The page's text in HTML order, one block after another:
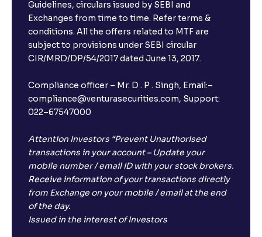
Guidelines, circulars issued by SEBI and
Exchanges from time to time. Refer terms &
conditions. All the offers related to MTF are
subject to provisions under SEBI circular
CIR/MRD/DP/54/2017 dated June 13, 2017.
Compliance officer – Mr. D . P . Singh, Email:–
compliance@venturasecurities.com, Support:
022–67547000
Attention Investors “Prevent Unauthorised
transactions in your account – Update your
mobile number / email ID with your stock brokers.
Receive information of your transactions directly
from Exchange on your mobile / email at the end
of the day.
Issued in the interest of Investors